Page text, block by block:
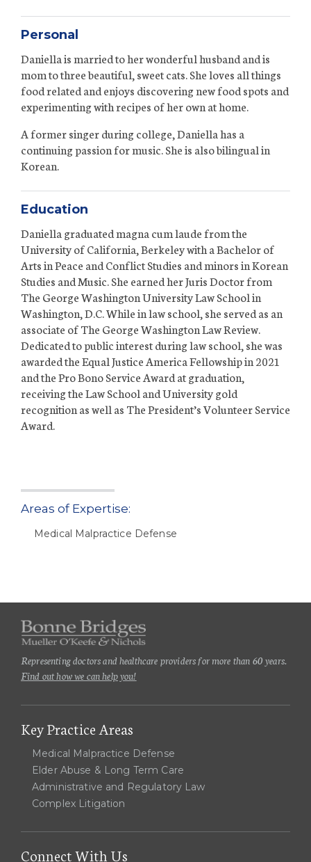
Personal
Daniella is married to her wonderful husband and is
mom to three beautiful, sweet cats. She loves all things
food related and enjoys discovering new food spots and
experimenting with recipes of her own at home.
A former singer during college, Daniella has a
continuing passion for music. She is also bilingual in
Korean.
Education
Daniella graduated magna cum laude from the
University of California, Berkeley with a Bachelor of
Arts in Peace and Conflict Studies and minors in Korean
Studies and Music. She earned her Juris Doctor from
The George Washington University Law School in
Washington, D.C. While in law school, she served as an
associate of The George Washington Law Review.
Dedicated to public interest during law school, she was
awarded the Equal Justice America Fellowship in 2021
and the Pro Bono Service Award at graduation,
receiving the Law School and University gold
recognition as well as The President’s Volunteer Service
Award.
Areas of Expertise:
Medical Malpractice Defense
Representing doctors and healthcare providers for more than 60 years.
Find out how we can help you!
Key Practice Areas
Medical Malpractice Defense
Elder Abuse & Long Term Care
Administrative and Regulatory Law
Complex Litigation
Connect With Us